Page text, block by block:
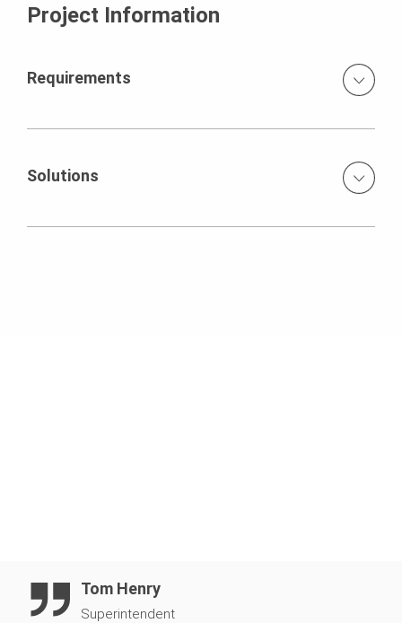
Project Information
Requirements
Solutions
Tom Henry
Superintendent